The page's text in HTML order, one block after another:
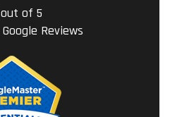
out of 5
Google Reviews